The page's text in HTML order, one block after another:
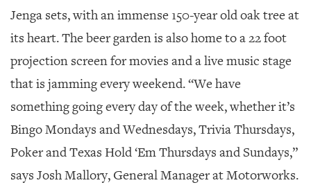
Jenga sets, with an immense 150-year old oak tree at
its heart. The beer garden is also home to a 22 foot
projection screen for movies and a live music stage
that is jamming every weekend. “We have
something going every day of the week, whether it’s
Bingo Mondays and Wednesdays, Trivia Thursdays,
Poker and Texas Hold ‘Em Thursdays and Sundays,”
says Josh Mallory, General Manager at Motorworks.